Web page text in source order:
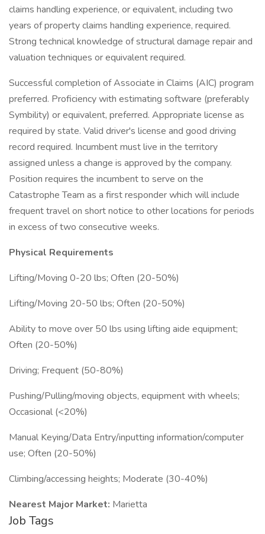
claims handling experience, or equivalent, including two
years of property claims handling experience, required.
Strong technical knowledge of structural damage repair and
valuation techniques or equivalent required.
Successful completion of Associate in Claims (AIC) program
preferred. Proficiency with estimating software (preferably
Symbility) or equivalent, preferred. Appropriate license as
required by state. Valid driver's license and good driving
record required. Incumbent must live in the territory
assigned unless a change is approved by the company.
Position requires the incumbent to serve on the
Catastrophe Team as a first responder which will include
frequent travel on short notice to other locations for periods
in excess of two consecutive weeks.
Physical Requirements
Lifting/Moving 0-20 lbs; Often (20-50%)
Lifting/Moving 20-50 lbs; Often (20-50%)
Ability to move over 50 lbs using lifting aide equipment;
Often (20-50%)
Driving; Frequent (50-80%)
Pushing/Pulling/moving objects, equipment with wheels;
Occasional (<20%)
Manual Keying/Data Entry/inputting information/computer
use; Often (20-50%)
Climbing/accessing heights; Moderate (30-40%)
Nearest Major Market: Marietta
Job Tags